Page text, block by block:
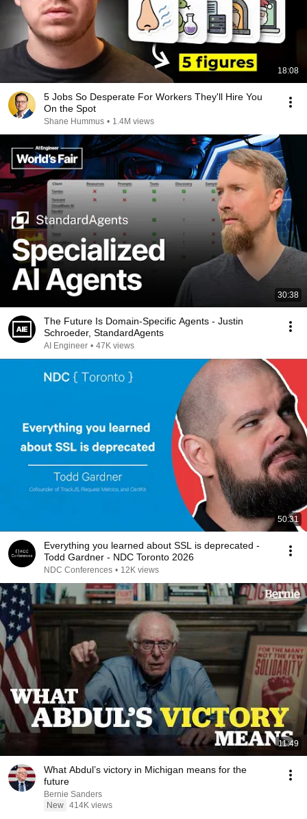
18:08
5 Jobs So Desperate For Workers They'll Hire You
On the Spot
Shane Hummus • 1.4M views
30:38
The Future Is Domain-Specific Agents - Justin
Schroeder, StandardAgents
AI Engineer • 47K views
50:31
Everything you learned about SSL is deprecated -
Todd Gardner - NDC Toronto 2026
NDC Conferences • 12K views
11:49
What Abdul’s victory in Michigan means for the
future
Bernie Sanders
New 414K views